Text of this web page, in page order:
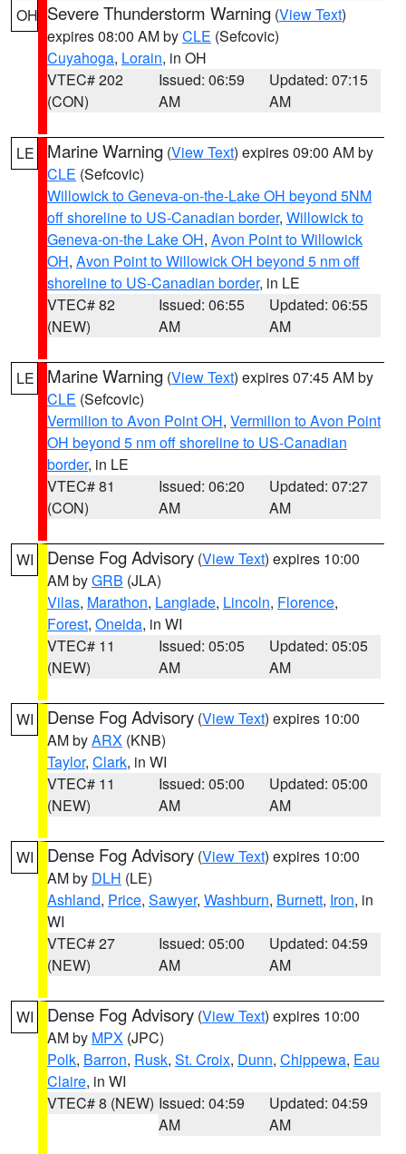
OH Severe Thunderstorm Warning (View Text)
expires 08:00 AM byCLE (Sefcovic)
Cuyahoga, Lorain, in OH
VTEC# 202
(CON)
Issued: 06:59
AM
Updated: 07:15
AM
LE Marine Warning (View Text) expires 09:00 AM by
CLE (Sefcovic)
Willowick to Geneva-on-the-Lake OH beyond 5NM
off shoreline to US-Canadian border, Willowick to
Geneva-on-the Lake OH, Avon Point to Willowick
OH, Avon Point to Willowick OH beyond 5 nm off
shoreline to US-Canadian border, in LE
VTEC# 82
(NEW)
Issued: 06:55
AM
Updated: 06:55
AM
LE Marine Warning (View Text) expires 07:45 AM by
CLE (Sefcovic)
Vermilion to Avon Point OH, Vermilion to Avon Point
OH beyond 5 nm off shoreline to US-Canadian
border, in LE
VTEC# 81
(CON)
Issued: 06:20
AM
Updated: 07:27
AM
WI Dense Fog Advisory (View Text) expires 10:00
AM byGRB (JLA)
Vilas, Marathon, Langlade, Lincoln, Florence,
Forest, Oneida, in WI
VTEC# 11
(NEW)
Issued: 05:05
AM
Updated: 05:05
AM
WI Dense Fog Advisory (View Text) expires 10:00
AM byARX (KNB)
Taylor, Clark, in WI
VTEC# 11
(NEW)
Issued: 05:00
AM
Updated: 05:00
AM
WI Dense Fog Advisory (View Text) expires 10:00
AM by DLH (LE)
Ashland, Price, Sawyer, Washburn, Burnett, Iron, in
WI
VTEC# 27
(NEW)
Issued: 05:00
AM
Updated: 04:59
AM
WI Dense Fog Advisory (View Text) expires 10:00
AM by MPX (JPC)
Polk, Barron, Rusk, St. Croix, Dunn, Chippewa, Eau
Claire, in WI
VTEC# 8 (NEW) Issued: 04:59
AM
Updated: 04:59
AM